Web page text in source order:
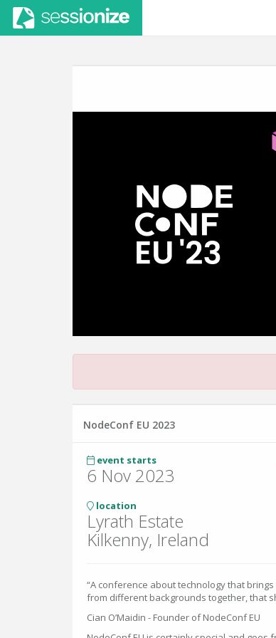
NodeConf EU 2023
event starts
6 Nov 2023
location
Lyrath Estate
Kilkenny, Ireland
“A conference about technology that
from different backgrounds together, that
Cian O’Maidin - Founder of NodeConf EU